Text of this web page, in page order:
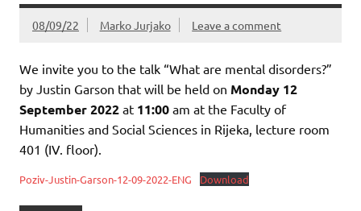
08/09/22 Marko Jurjako Leave a comment
We invite you to the talk “What are mental disorders?”
by Justin Garson that will be held on Monday 12
September 2022 at 11:00 am at the Faculty of
Humanities and Social Sciences in Rijeka, lecture room
401 (IV. floor).
Poziv-Justin-Garson-12-09-2022-ENG Download